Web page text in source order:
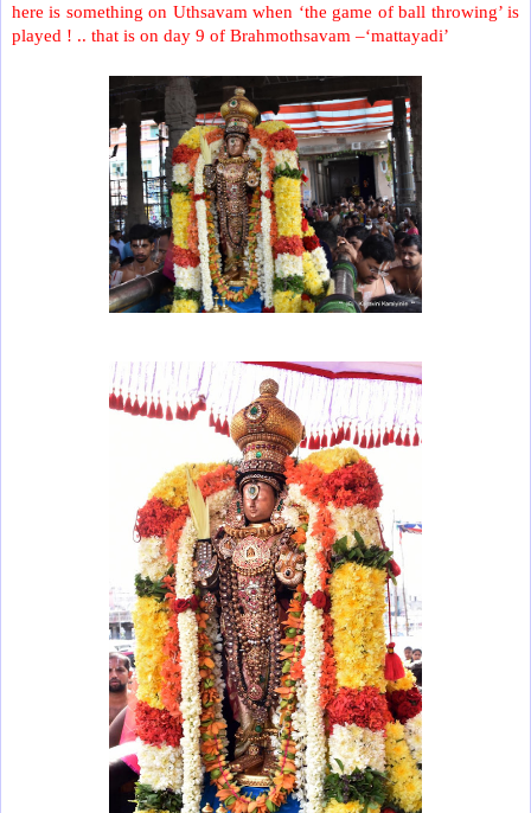
here is something on Uthsavam when ‘the game of ball throwing’ is
played ! .. that is on day 9 of Brahmothsavam –‘mattayadi’